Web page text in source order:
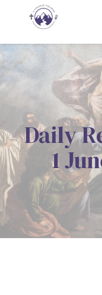
Daily
1